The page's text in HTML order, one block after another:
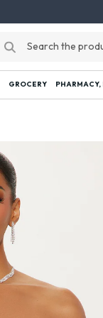
GROCERY PHARMACY,